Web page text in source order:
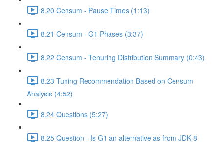
8.20 Censum - Pause Times (1:13)
8.21 Censum - G1 Phases (3:37)
8.22 Censum - Tenuring Distribution Summary (0:43)
8.23 Tuning Recommendation Based on Censum
Analysis (4:52)
8.24 Questions (5:27)
8.25 Question - Is G1 an alternative as from JDK 8